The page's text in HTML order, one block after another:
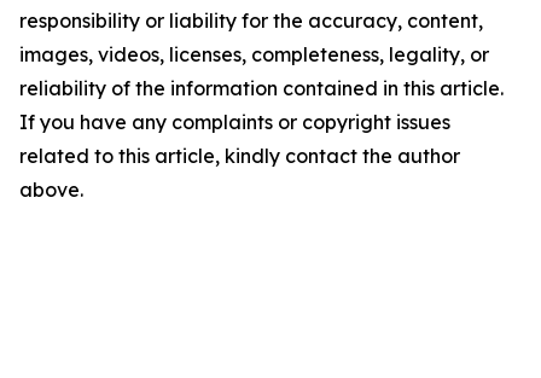
responsibility or liability for the accuracy, content,
images, videos, licenses, completeness, legality, or
reliability of the information contained in this article.
If you have any complaints or copyright issues
related to this article, kindly contact the author
above.